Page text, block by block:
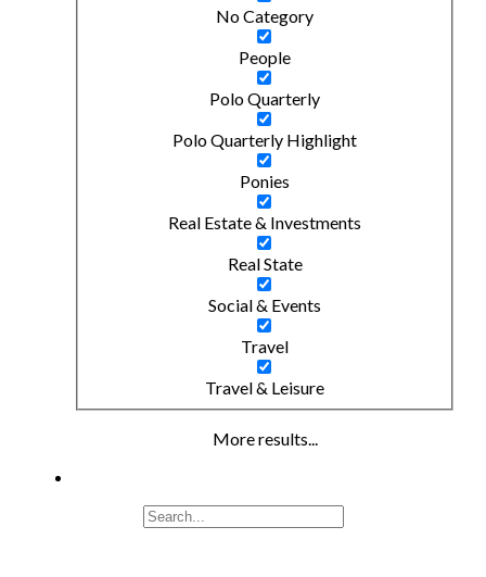
No Category
People
Polo Quarterly
Polo Quarterly Highlight
Ponies
Real Estate & Investments
Real State
Social & Events
Travel
Travel & Leisure
More results...